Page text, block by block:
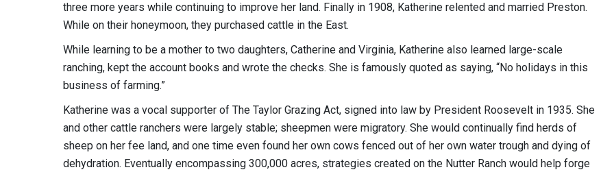
three more years while continuing to improve her land. Finally in 1908, Katherine relented and married Preston.
While on their honeymoon, they purchased cattle in the East.
While learning to be a mother to two daughters, Catherine and Virginia, Katherine also learned large-scale
ranching, kept the account books and wrote the checks. She is famously quoted as saying, “No holidays in this
business of farming.”
Katherine was a vocal supporter of The Taylor Grazing Act, signed into law by President Roosevelt in 1935. She
and other cattle ranchers were largely stable; sheepmen were migratory. She would continually find herds of
sheep on her fee land, and one time even found her own cows fenced out of her own water trough and dying of
dehydration. Eventually encompassing 300,000 acres, strategies created on the Nutter Ranch would help forge